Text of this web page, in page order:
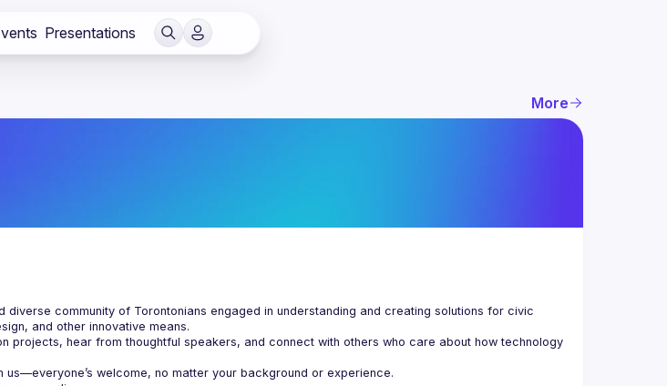
Presentations
More
diverse community of Torontonians engaged in understanding and creating solutions for civic
and other innovative means.
projects, hear from thoughtful speakers, and connect with others who care about how technology